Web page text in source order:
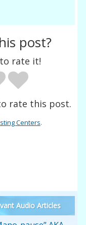
post?
rate it!
rate this post.
Centers.
Audio Articles